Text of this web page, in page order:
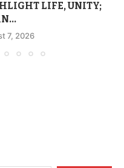
LIFE, UNITY;
7, 2026